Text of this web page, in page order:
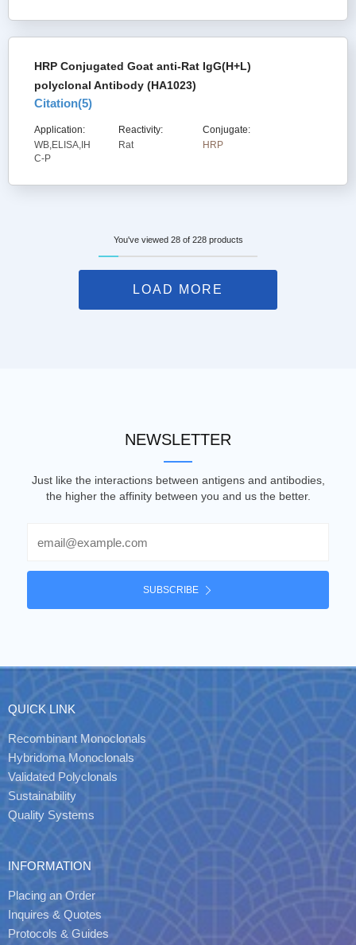
HRP Conjugated Goat anti-Rat IgG(H+L)
polyclonal Antibody (HA1023)
Citation(5)
Application:
WB,ELISA,IH
C-P
Reactivity:
Rat
Conjugate:
HRP
You've viewed 28 of 228 products
LOAD MORE
NEWSLETTER
Just like the interactions between antigens and antibodies,
the higher the affinity between you and us the better.
SUBSCRIBE
QUICK LINK
Recombinant Monoclonals
Hybridoma Monoclonals
Validated Polyclonals
Sustainability
Quality Systems
INFORMATION
Placing an Order
Inquires & Quotes
Protocols & Guides